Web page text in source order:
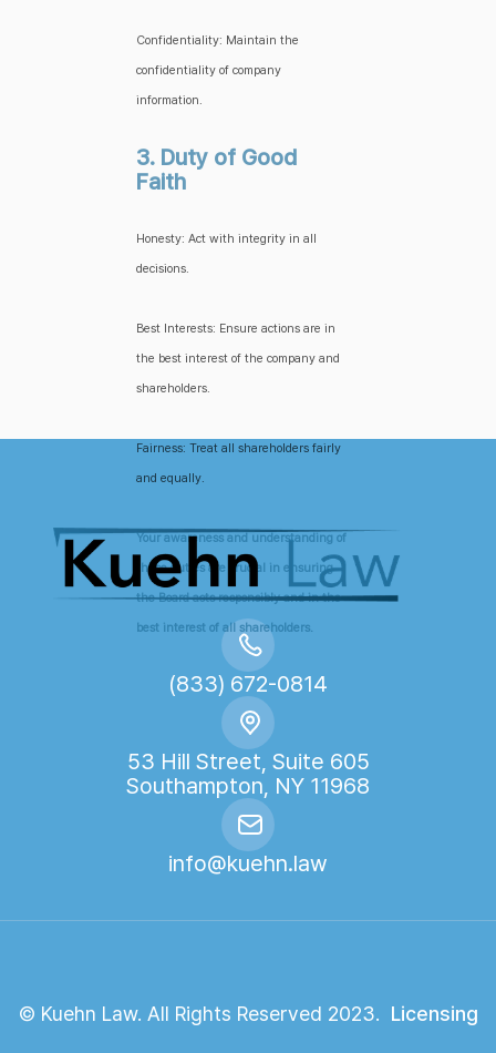
Confidentiality: Maintain the
confidentiality of company
information.
3. Duty of Good
Faith
Honesty: Act with integrity in all
decisions.
Best Interests: Ensure actions are in
the best interest of the company and
shareholders.
Fairness: Treat all shareholders fairly
and equally.
Your awareness and understanding of
these duties are crucial in ensuring
the Board acts responsibly and in the
best interest of all shareholders.
(833) 672-0814
53 Hill Street, Suite 605
Southampton, NY 11968
info@kuehn.law
© Kuehn Law. All Rights Reserved 2023. Licensing